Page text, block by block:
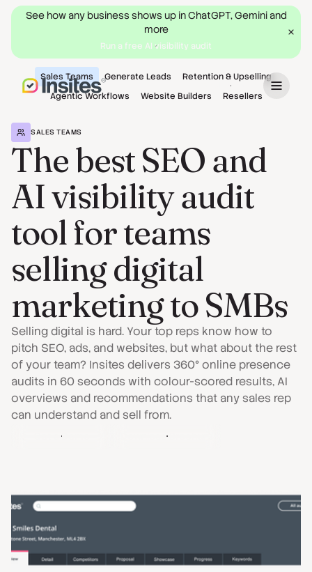
See how any business shows up in ChatGPT, Gemini and
more
Run a free AI visibility audit
Book a Demo
Sales Teams Generate Leads
Retention & Upselling
Agentic Workflows
Website Builders Resellers
SALES TEAMS
The best SEO and
AI visibility audit
tool for teams
selling digital
marketing to SMBs
Selling digital is hard. Your top reps know how to
pitch SEO, ads, and websites, but what about the rest
of your team? Insites delivers 360° online presence
audits in 60 seconds with colour-scored results, AI
overviews and recommendations that any sales rep
can understand and sell from.
Get a Demo Download Brochure